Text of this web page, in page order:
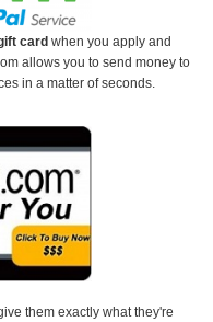
card when you apply and
allows you to send money to
in a matter of seconds.
them exactly what they're